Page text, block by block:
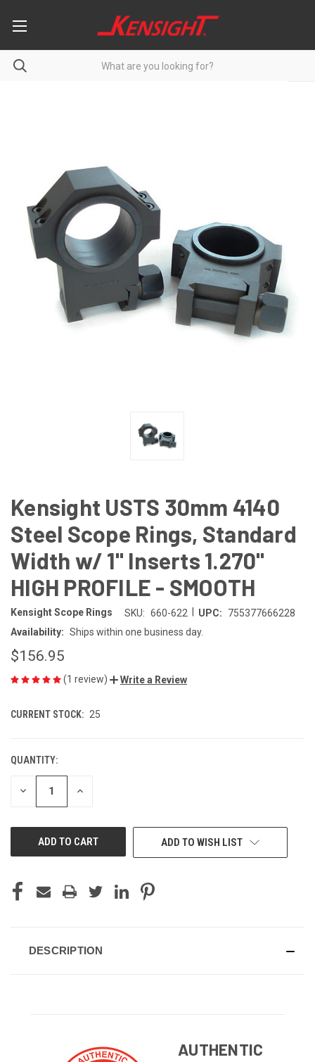
Kensight USTS 30mm 4140
Steel Scope Rings, Standard
Width w/ 1" Inserts 1.270"
HIGH PROFILE - SMOOTH
Kensight Scope Rings SKU: 660-622 UPC:
755377666228
Availability: Ships within one business day.
$156.95
(1 review) Write a Review
CURRENT STOCK: 25
QUANTITY:
DECREASE INCREASE
ADD TO WISH LIST
DESCRIPTION
AUTHENTIC